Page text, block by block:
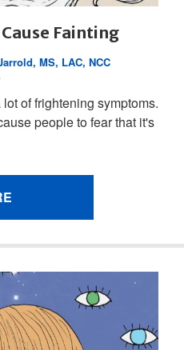
Fainting
MS, LAC, NCC
of frightening symptoms.
people to fear that it's